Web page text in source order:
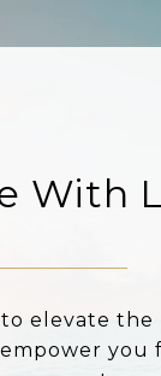
With
to elevate the
you